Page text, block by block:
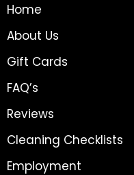
Home
About Us
Gift Cards
FAQ’s
Reviews
Cleaning Checklists
Employment